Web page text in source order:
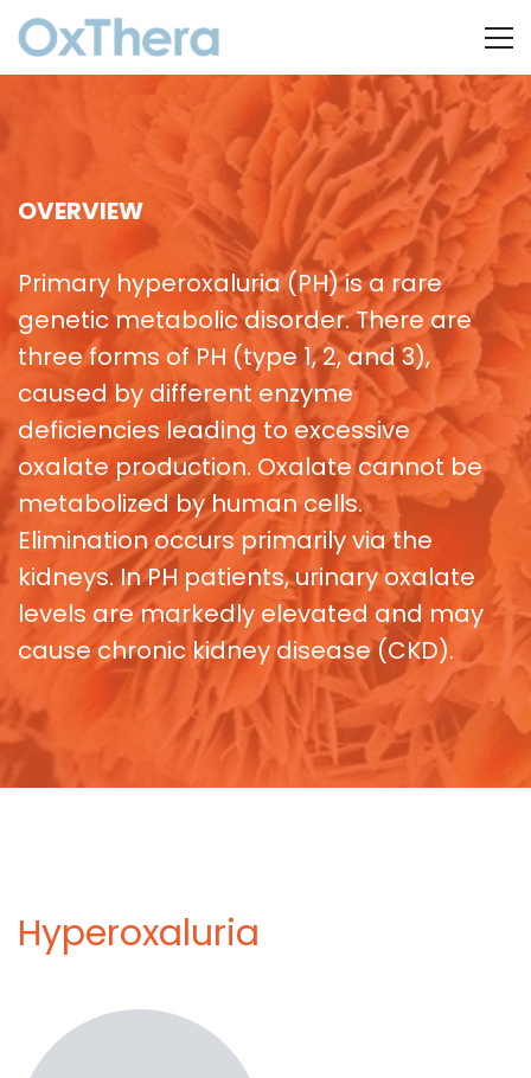
OVERVIEW
Primary hyperoxaluria (PH) is a rare
genetic metabolic disorder. There are
three forms of PH (type 1, 2, and 3),
caused by different enzyme
deficiencies leading to excessive
oxalate production. Oxalate cannot be
metabolized by human cells.
Elimination occurs primarily via the
kidneys. In PH patients, urinary oxalate
levels are markedly elevated and may
cause chronic kidney disease (CKD).
Hyperoxaluria